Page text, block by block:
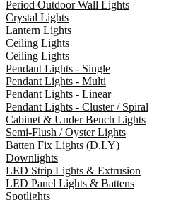
Period Outdoor Wall Lights
Crystal Lights
Lantern Lights
Ceiling Lights
Ceiling Lights
Pendant Lights - Single
Pendant Lights - Multi
Pendant Lights - Linear
Pendant Lights - Cluster / Spiral
Cabinet & Under Bench Lights
Semi-Flush / Oyster Lights
Batten Fix Lights (D.I.Y)
Downlights
LED Strip Lights & Extrusion
LED Panel Lights & Battens
Spotlights